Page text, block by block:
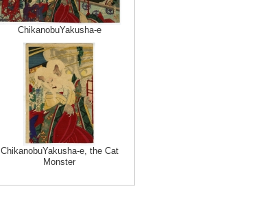
ChikanobuYakusha-e
ChikanobuYakusha-e, the Cat
Monster